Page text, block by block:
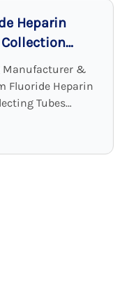
Heparin
and Stable
Solutions
Manufacturer &
Fluoride Heparin
Tubes
medical device
...